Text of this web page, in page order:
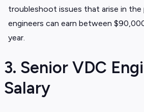
troubleshoot issues that arise in the
engineers can earn between
year.
3. Senior VDC
Salary